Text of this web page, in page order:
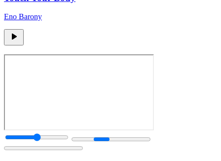
Eno Barony